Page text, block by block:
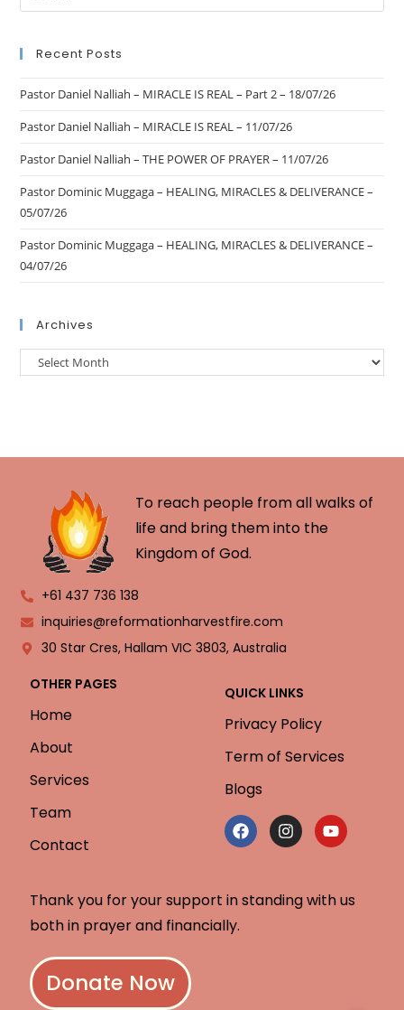
Recent Posts
Pastor Daniel Nalliah – MIRACLE IS REAL – Part 2 – 18/07/26
Pastor Daniel Nalliah – MIRACLE IS REAL – 11/07/26
Pastor Daniel Nalliah – THE POWER OF PRAYER – 11/07/26
Pastor Dominic Muggaga – HEALING, MIRACLES & DELIVERANCE –
05/07/26
Pastor Dominic Muggaga – HEALING, MIRACLES & DELIVERANCE –
04/07/26
Archives
To reach people from all walks of
life and bring them into the
Kingdom of God.
+61 437 736 138
inquiries@reformationharvestfire.com
30 Star Cres, Hallam VIC 3803, Australia
OTHER PAGES
Home
About
Services
Team
Contact
QUICK LINKS
Privacy Policy
Term of Services
Blogs
Thank you for your support in standing with us
both in prayer and financially.
Donate Now